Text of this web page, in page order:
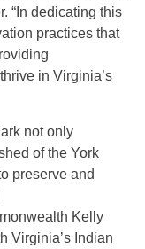
“In dedicating this
practices that
in Virginia’s
not only
of the York
preserve and
Kelly
Virginia’s Indian